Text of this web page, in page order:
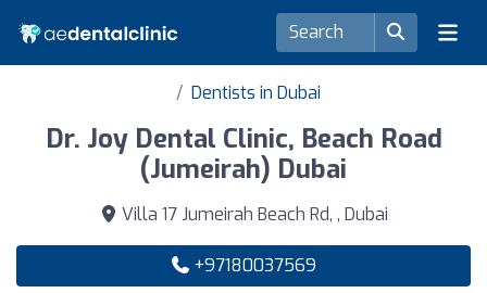
Dentists in Dubai
Dr. Joy Dental Clinic, Beach Road
(Jumeirah) Dubai
Villa 17 Jumeirah Beach Rd, , Dubai
+97180037569